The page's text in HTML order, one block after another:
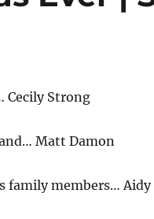
Cecily Strong
Matt Damon
family members…